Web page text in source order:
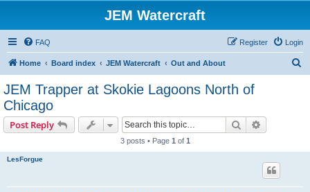
JEM Watercraft
FAQ Login
Register
Home Board index JEM Watercraft Out and About
JEM Trapper at Skokie Lagoons North of
Chicago
Post Reply Search
3 posts • Page 1 of 1
LesForgue